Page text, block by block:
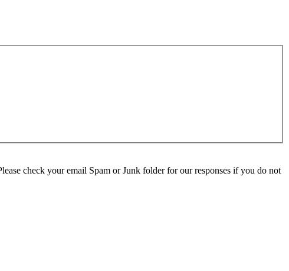
check your email Spam or Junk folder for our responses if you do not